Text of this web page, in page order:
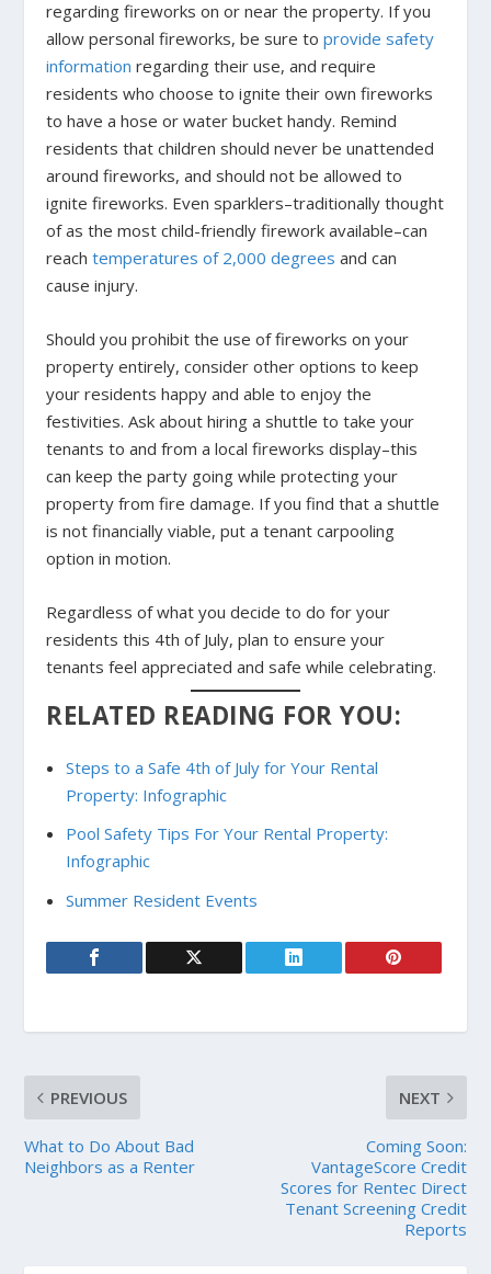
regarding fireworks on or near the property. If you
allow personal fireworks, be sure toprovide safety
informationregarding their use, and require
residents who choose to ignite their own fireworks
to have a hose or water bucket handy. Remind
residents that children should never be unattended
around fireworks, and should not be allowed to
ignite fireworks. Even sparklers–traditionally thought
of as the most child-friendly firework available–can
reachtemperatures of 2,000 degrees and can
cause injury.
Should you prohibit the use of fireworks on your
property entirely, consider other options to keep
your residents happy and able to enjoy the
festivities. Ask about hiring a shuttle to take your
tenants to and from a local fireworks display–this
can keep the party going while protecting your
property from fire damage. If you find that a shuttle
is not financially viable, put a tenant carpooling
option in motion.
Regardless of what you decide to do for your
residents this 4th of July, plan to ensure your
tenants feel appreciated and safe while celebrating.
RELATED READING FOR YOU:
Steps to a Safe 4th of July for Your Rental
Property: Infographic
Pool Safety Tips For Your Rental Property:
Infographic
Summer Resident Events
PREVIOUS
What to Do About Bad
Neighbors as a Renter
NEXT
Coming Soon:
VantageScore Credit
Scores for Rentec Direct
Tenant Screening Credit
Reports